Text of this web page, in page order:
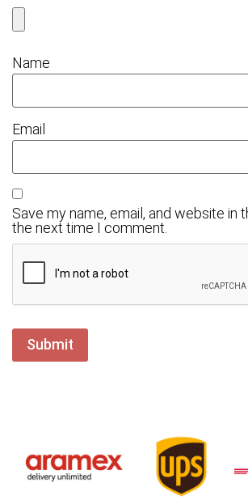
Name
Email
Save my name, email, and website in
the next time I comment.